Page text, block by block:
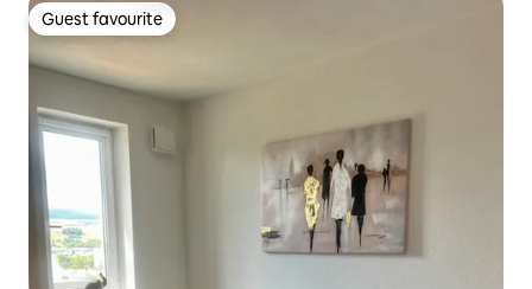
Guest favourite
Guest favourite